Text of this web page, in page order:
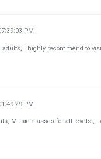
PM
I highly recommend to
PM
Music classes for all levels , I